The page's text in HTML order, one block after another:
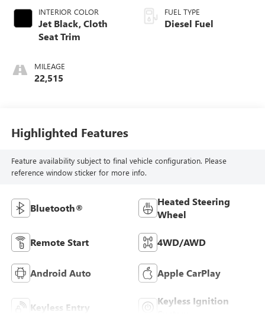
INTERIOR COLOR
Jet Black, Cloth
Seat Trim
MILEAGE
22,515
FUEL TYPE
Diesel Fuel
Highlighted Features
Feature availability subject to final vehicle configuration. Please
reference window sticker for more info.
Bluetooth®
Heated Steering
Wheel
Remote Start 4WD/AWD
Android Auto Apple CarPlay
Keyless Entry
Keyless Ignition